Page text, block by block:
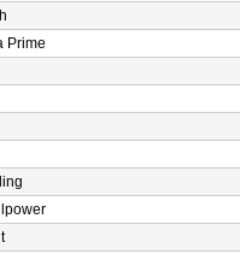
Prime